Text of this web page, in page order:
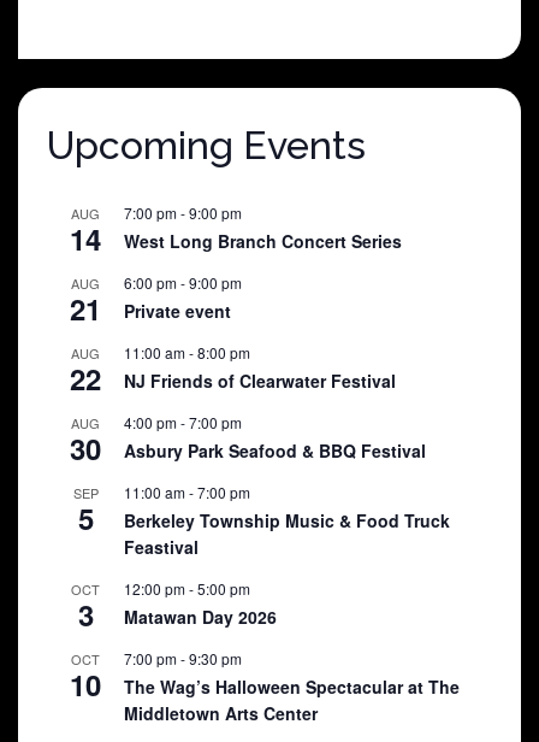
$25.00.$5.00.
Upcoming Events
AUG
14
7:00 pm-9:00 pm
West Long Branch Concert Series
AUG
21
6:00 pm-9:00 pm
Private event
AUG
22
11:00 am-8:00 pm
NJ Friends of Clearwater Festival
AUG
30
4:00 pm-7:00 pm
Asbury Park Seafood & BBQ Festival
SEP
5
11:00 am-7:00 pm
Berkeley Township Music & Food Truck
Feastival
OCT
3
12:00 pm-5:00 pm
Matawan Day 2026
OCT
10
7:00 pm-9:30 pm
The Wag’s Halloween Spectacular at The
Middletown Arts Center